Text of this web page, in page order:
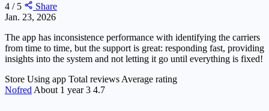
4 / 5
Share
Jan. 23, 2026
The app has inconsistence performance with identifying the carriers
from time to time, but the support is great: responding fast, providing
insights into the system and not letting it go until everything is fixed!
Store Using app Total reviews Average rating
Nofred About 1 year 3 4.7